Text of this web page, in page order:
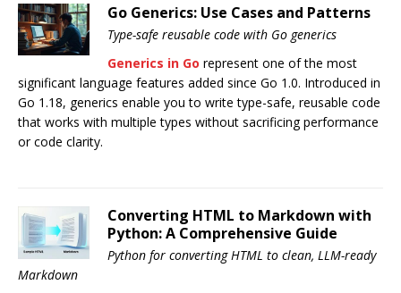
Go Generics: Use Cases and Patterns
Type-safe reusable code with Go generics
Generics in Go represent one of the most
significant language features added since Go 1.0. Introduced in
Go 1.18, generics enable you to write type-safe, reusable code
that works with multiple types without sacrificing performance
or code clarity.
Converting HTML to Markdown with
Python: A Comprehensive Guide
Python for converting HTML to clean, LLM-ready
Markdown